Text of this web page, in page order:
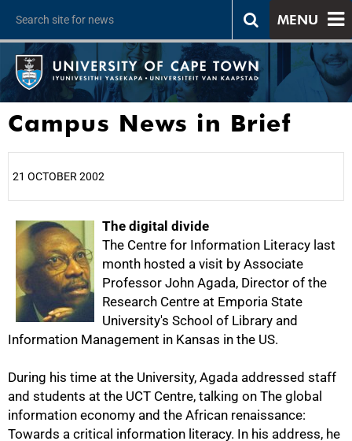
MENU
Campus News in Brief
21 OCTOBER 2002
The digital divide
The Centre for Information Literacy last
month hosted a visit by Associate
Professor John Agada, Director of the
Research Centre at Emporia State
University's School of Library and
Information Management in Kansas in the US.
During his time at the University, Agada addressed staff
and students at the UCT Centre, talking on The global
information economy and the African renaissance:
Towards a critical information literacy. In his address, he
25%